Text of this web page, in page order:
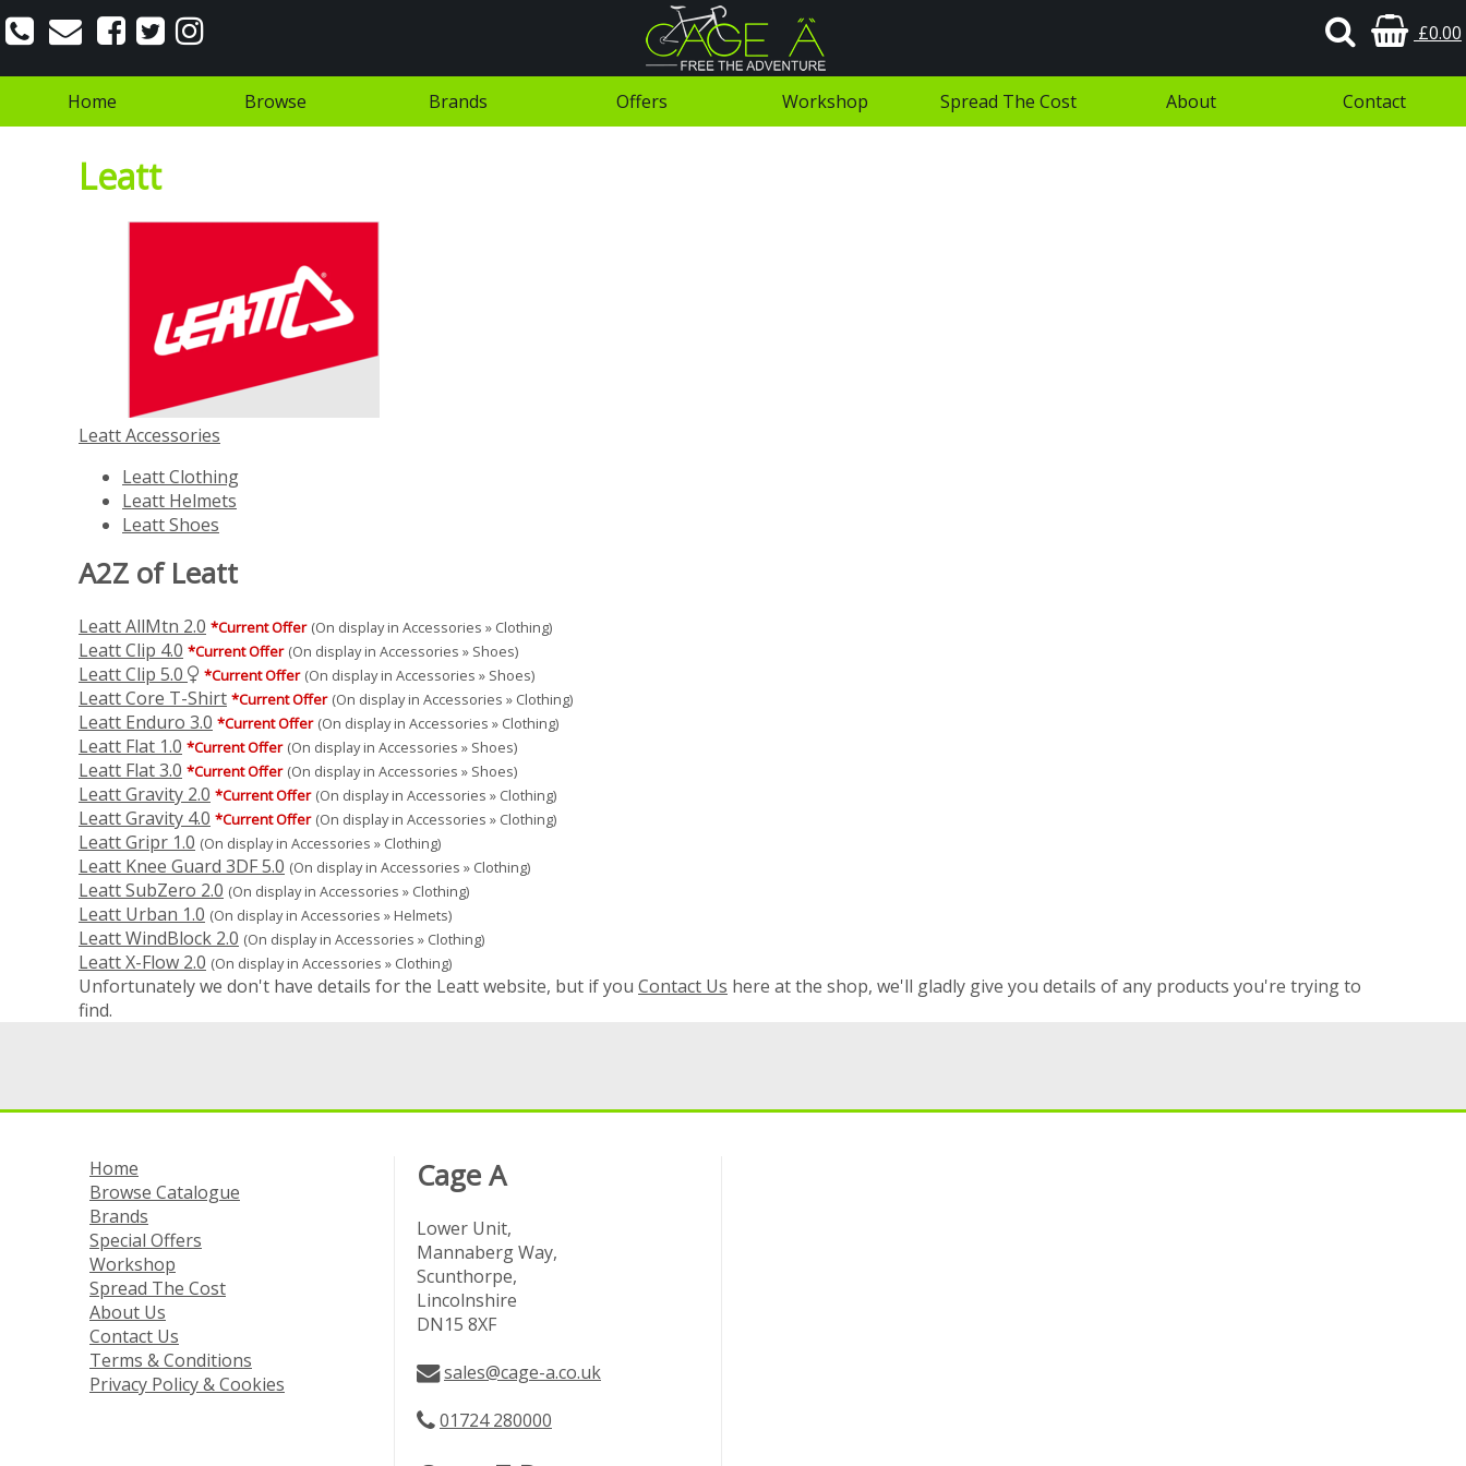
£0.00
Home Browse Brands Offers Workshop Spread The Cost About Contact
Leatt
Leatt Accessories
Leatt Clothing
Leatt Helmets
Leatt Shoes
A2Z of Leatt
Leatt AllMtn 2.0 *Current Offer (On display in Accessories » Clothing)
Leatt Clip 4.0 *Current Offer (On display in Accessories » Shoes)
Leatt Clip 5.0 *Current Offer (On display in Accessories » Shoes)
Leatt Core T-Shirt *Current Offer (On display in Accessories » Clothing)
Leatt Enduro 3.0 *Current Offer (On display in Accessories » Clothing)
Leatt Flat 1.0 *Current Offer (On display in Accessories » Shoes)
Leatt Flat 3.0 *Current Offer (On display in Accessories » Shoes)
Leatt Gravity 2.0 *Current Offer (On display in Accessories » Clothing)
Leatt Gravity 4.0 *Current Offer (On display in Accessories » Clothing)
Leatt Gripr 1.0 (On display in Accessories » Clothing)
Leatt Knee Guard 3DF 5.0 (On display in Accessories » Clothing)
Leatt SubZero 2.0 (On display in Accessories » Clothing)
Leatt Urban 1.0 (On display in Accessories » Helmets)
Leatt WindBlock 2.0 (On display in Accessories » Clothing)
Leatt X-Flow 2.0 (On display in Accessories » Clothing)
Unfortunately we don't have details for the Leatt website, but if you Contact Us here at the shop, we'll gladly give you details of any products you're trying to
find.
Home
Browse Catalogue
Brands
Special Offers
Workshop
Spread The Cost
About Us
Contact Us
Terms & Conditions
Privacy Policy & Cookies
Cage A
Lower Unit,
Mannaberg Way,
Scunthorpe,
Lincolnshire
DN15 8XF
sales@cage-a.co.uk
01724 280000